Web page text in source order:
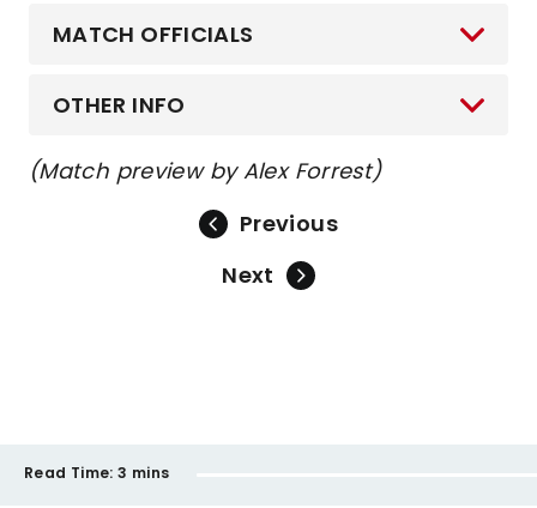
MATCH OFFICIALS
OTHER INFO
(Match preview by Alex Forrest)
Previous
Next
Read Time: 3 mins